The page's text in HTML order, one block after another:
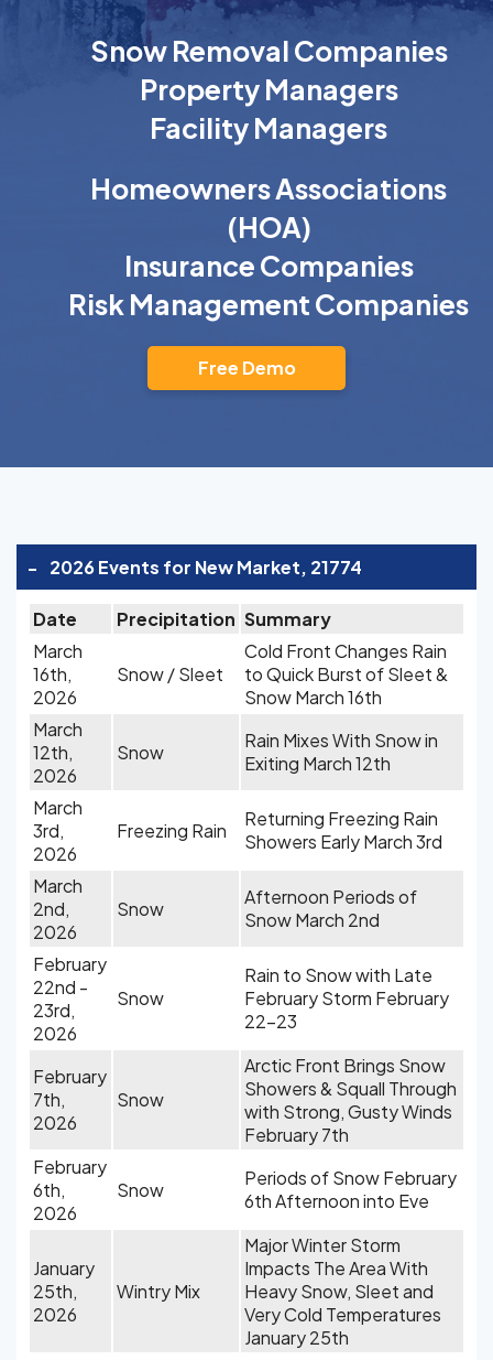
Snow Removal Companies
Property Managers
Facility Managers
Homeowners Associations
(HOA)
Insurance Companies
Risk Management Companies
Free Demo
- 2026 Events for New Market, 21774
Date Precipitation Summary
March
16th,
2026
Snow / Sleet
Cold Front Changes Rain
to Quick Burst of Sleet &
Snow March 16th
March
12th,
2026
Snow
Rain Mixes With Snow in
Exiting March 12th
March
3rd,
2026
Freezing Rain
Returning Freezing Rain
Showers Early March 3rd
March
2nd,
2026
Snow
Afternoon Periods of
Snow March 2nd
February
22nd -
23rd,
2026
Snow
Rain to Snow with Late
February Storm February
22-23
February
7th,
2026
Snow
Arctic Front Brings Snow
Showers & Squall Through
with Strong, Gusty Winds
February 7th
February
6th,
2026
Snow
Periods of Snow February
6th Afternoon into Eve
January
25th,
2026
Wintry Mix
Major Winter Storm
Impacts The Area With
Heavy Snow, Sleet and
Very Cold Temperatures
January 25th